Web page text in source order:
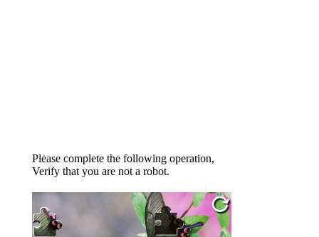
Please complete the following operation,
Verify that you are not a robot.